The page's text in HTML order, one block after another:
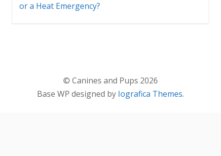
or a Heat Emergency?
© Canines and Pups 2026
Base WP designed by Iografica Themes.